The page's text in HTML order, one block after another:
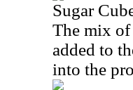
Sugar
The mix of
added to
into the